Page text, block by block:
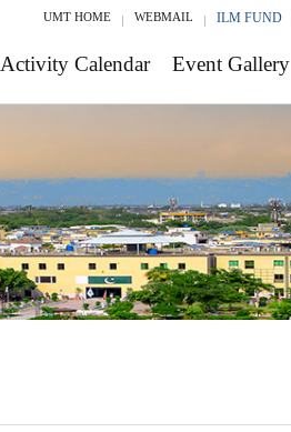
UMT HOME WEBMAIL ILM FUND
Calendar Event Gallery